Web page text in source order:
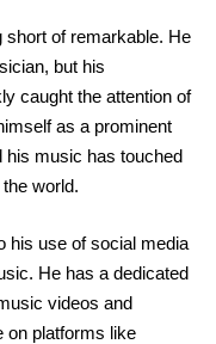
short of remarkable. He
but his
caught the attention of
as a prominent
his music has touched
world.
his use of social media
He has a dedicated
videos and
on platforms like